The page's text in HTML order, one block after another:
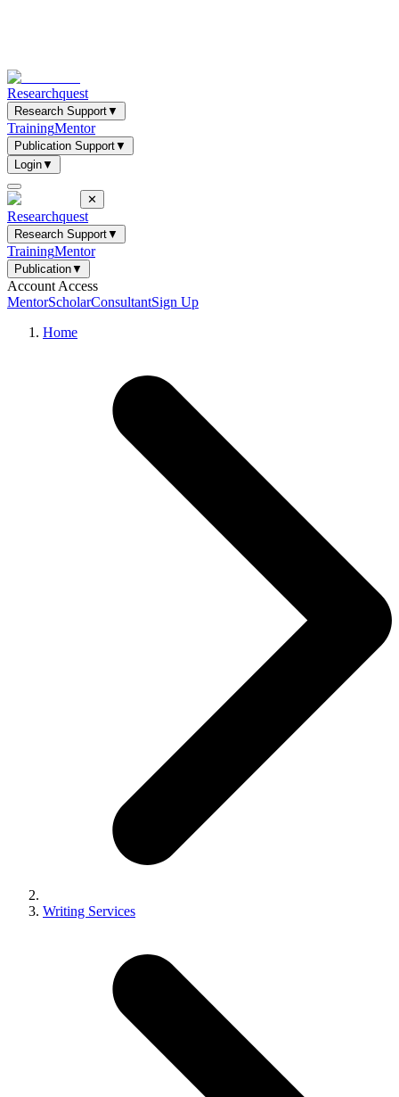
Researchquest
Research Support▼
TrainingMentor
Publication Support▼
Login▼
✕
Researchquest
Research Support▼
TrainingMentor
Publication▼
Account Access
MentorScholarConsultantSign Up
Home
Writing Services